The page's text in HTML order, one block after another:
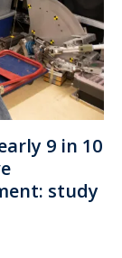
9 in 10
study